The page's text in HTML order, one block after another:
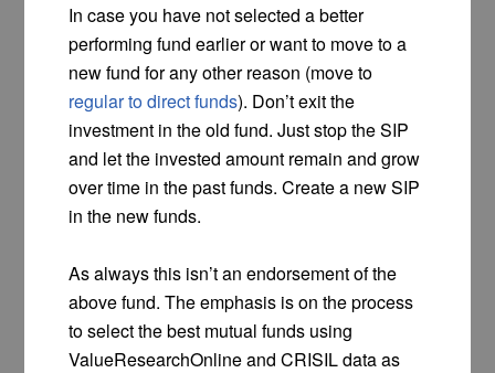
In case you have not selected a better
performing fund earlier or want to move to a
new fund for any other reason (move to
regular to direct funds). Don’t exit the
investment in the old fund. Just stop the SIP
and let the invested amount remain and grow
over time in the past funds. Create a new SIP
in the new funds.
As always this isn’t an endorsement of the
above fund. The emphasis is on the process
to select the best mutual funds using
ValueResearchOnline and CRISIL data as